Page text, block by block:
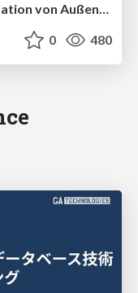
Praktische Aspekte der Extrapolation von Außenohrübertragungsfunktionen mittels virtueller Schallfeldsynthese
0 480